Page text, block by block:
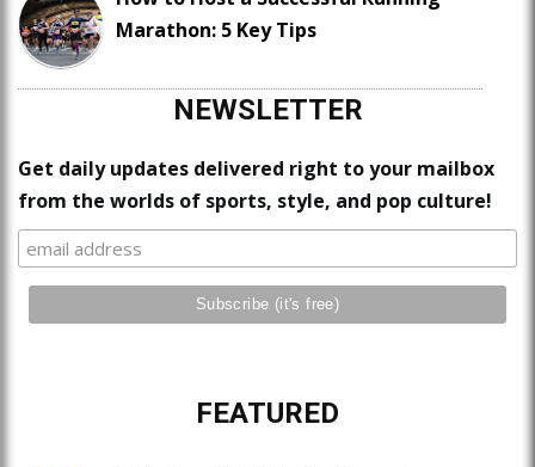
Marathon: 5 Key Tips
NEWSLETTER
Get daily updates delivered right to your mailbox
from the worlds of sports, style, and pop culture!
FEATURED